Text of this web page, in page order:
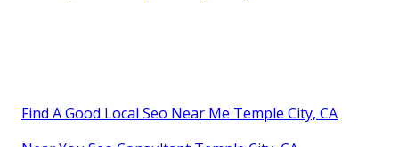
Find A Good Local Seo Near Me Temple City, CA